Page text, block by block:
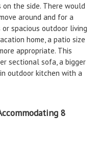
the side. There would
around and for a
spacious outdoor living
home, a patio size
appropriate. This
sectional sofa, a bigger
outdoor kitchen with a
8